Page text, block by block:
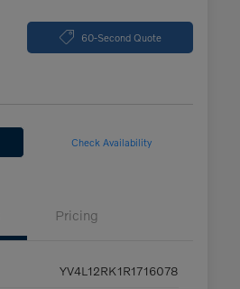
60-Second Quote
Check Availability
Pricing
YV4L12RK1R1716078